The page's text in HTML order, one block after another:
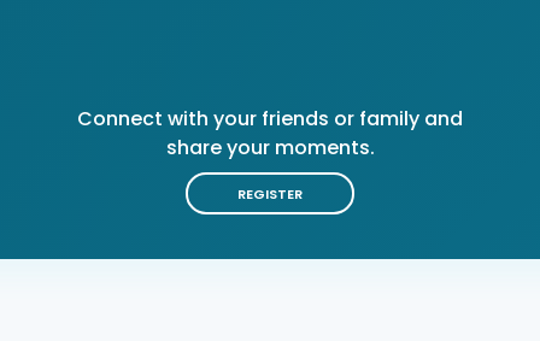
Connect with your friends or family and
share your moments.
REGISTER